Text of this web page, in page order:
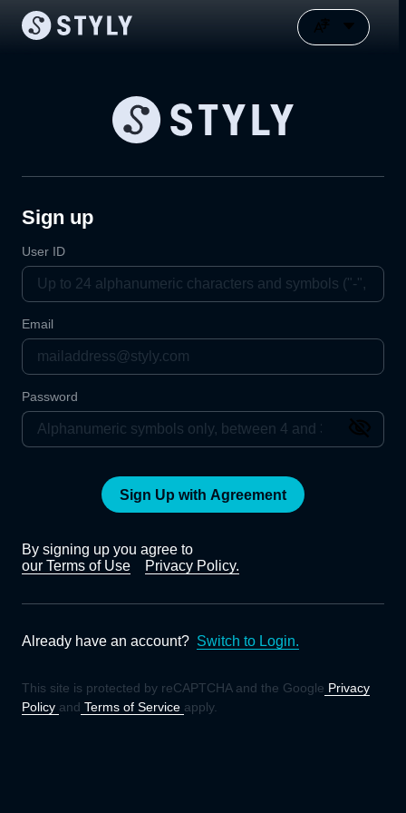
Sign up
User ID
Email
Password
Sign Up with Agreement
By signing up you agree to
our Terms of Use
Privacy Policy.
Already have an account? Switch to Login.
This site is protected by reCAPTCHA and the Google Privacy
Policy and Terms of Service apply.